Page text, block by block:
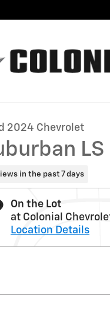
2024 Chevrolet
LS
in the past 7 days
On the Lot
at Colonial
Location Details